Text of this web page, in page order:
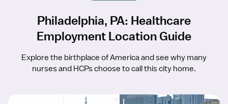
Philadelphia, PA: Healthcare
Employment Location Guide
Explore the birthplace of America and see why many
nurses and HCPs choose to call this city home.